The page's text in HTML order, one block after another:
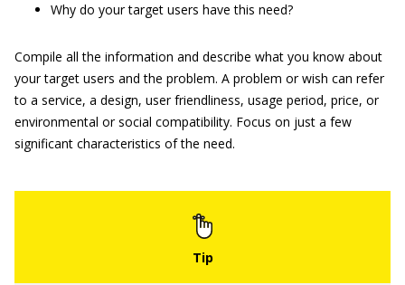
Why do your target users have this need?
Compile all the information and describe what you know about
your target users and the problem. A problem or wish can refer
to a service, a design, user friendliness, usage period, price, or
environmental or social compatibility. Focus on just a few
significant characteristics of the need.